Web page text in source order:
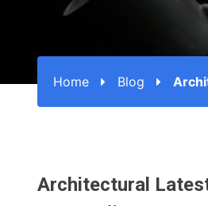
Home Blog
Architectural